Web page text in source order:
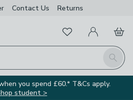
Contact Us Returns
Search
FavouritesMy Account
Basket
you spend £60.* T&Cs apply.
student >